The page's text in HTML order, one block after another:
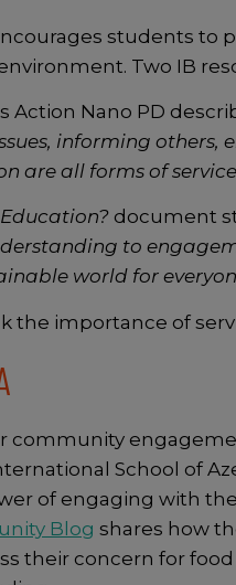
students to
Two IB
Action Nano PD
informing others,
are all forms of
document
to
world for
the importance of
community
School of
of engaging with
Blog shares how
their concern for